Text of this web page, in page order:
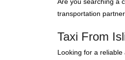
transportation
Taxi From
Looking for a reliable